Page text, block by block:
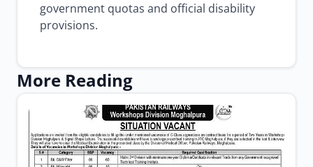
government quotas and official disability
provisions.
More Reading